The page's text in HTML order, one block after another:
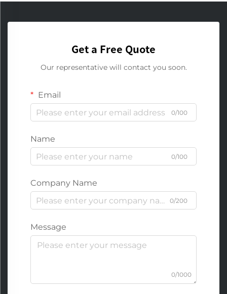
Get a Free Quote
Our representative will contact you soon.
Email
0/100
Name
0/100
Company Name
0/200
Message
0/1000